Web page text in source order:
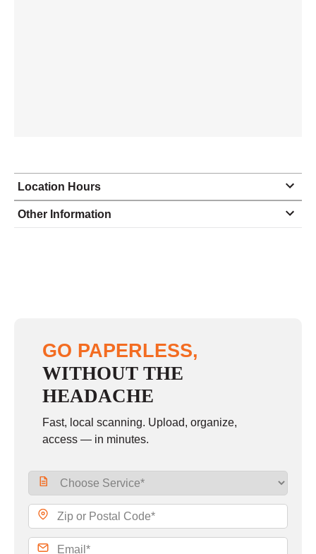
Location Hours
Monday 8:30 - 5:00
Sunday closed
Other Information
GO PAPERLESS,
WITHOUT THE
HEADACHE
Fast, local scanning. Upload, organize,
access — in minutes.